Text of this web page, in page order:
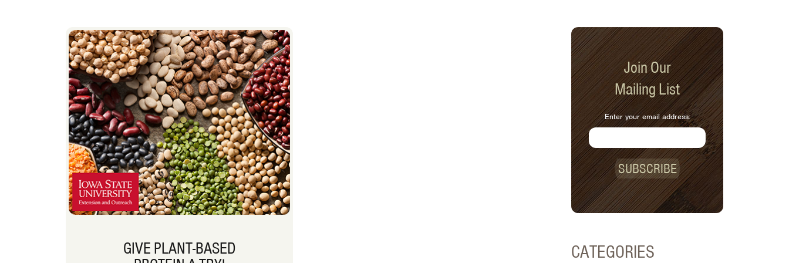
GIVE PLANT-BASED
Join Our
Mailing List
Enter your email address:
SUBSCRIBE
CATEGORIES